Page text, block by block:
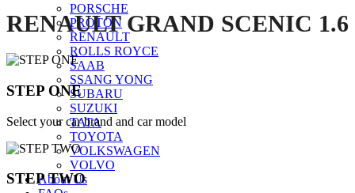
PORSCHE
PROTON
RENAULT
ROLLS ROYCE
SAAB
SSANG YONG
SUBARU
SUZUKI
TATA
TOYOTA
VOLKSWAGEN
VOLVO
About Us
RENAULT GRAND SCENIC
STEP ONE
Select your car brand and car model
STEP TWO